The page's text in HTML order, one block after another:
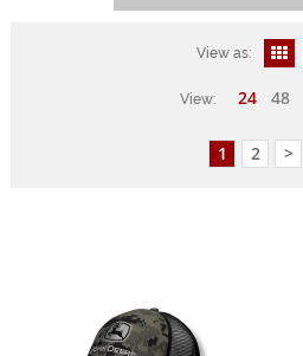
View as:
View: 24 48
1 2 >